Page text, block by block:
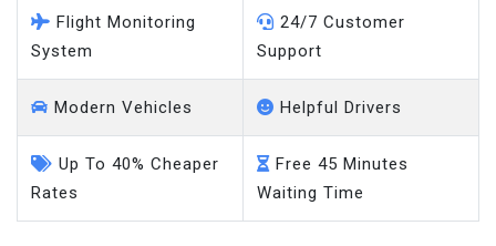
Flight Monitoring
System
24/7 Customer
Support
Modern Vehicles Helpful Drivers
Up To 40% Cheaper
Rates
Free 45 Minutes
Waiting Time